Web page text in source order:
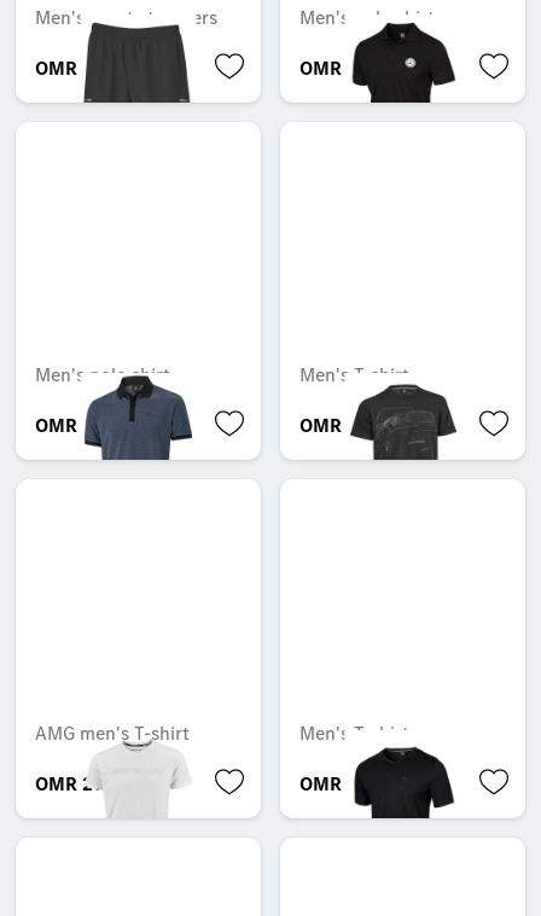
Men's sports trousers
OMR 36.309
Men's polo shirt
OMR 40.499
Men's polo shirt
OMR 45.612
Men's T-shirt
OMR 36.782
AMG men's T-shirt
OMR 29.736
Men's T-shirt
OMR 18.186